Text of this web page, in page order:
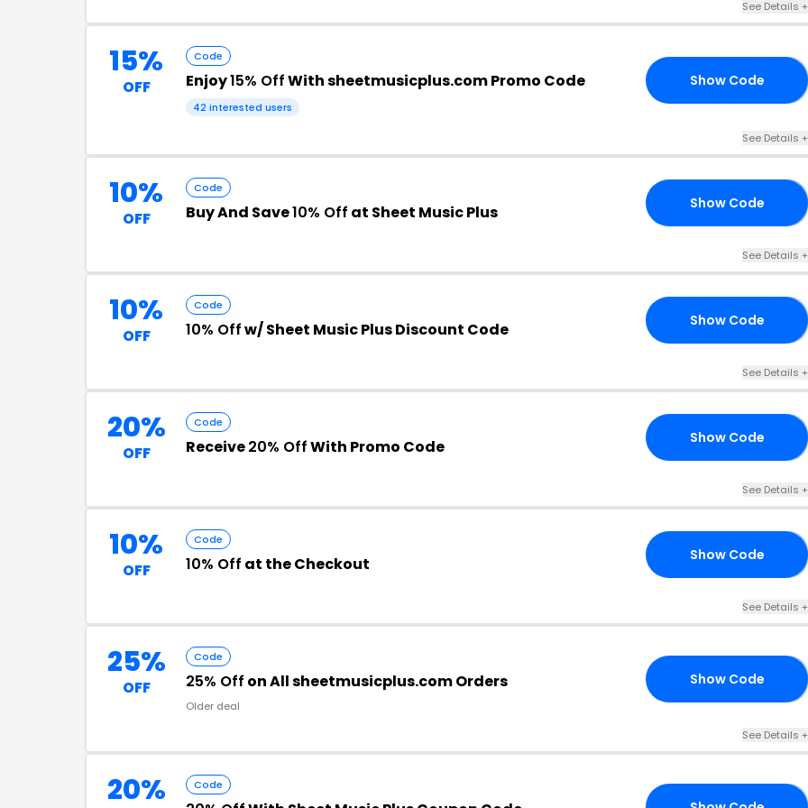
See Details +
15%
OFF
Code
Enjoy15% OffWith sheetmusicplus.com Promo Code
42 interested users
Show Code
See Details +
10%
OFF
Code
Buy And Save10% Off at Sheet Music Plus Show Code
See Details +
10%
OFF
Code
10% Offw/ Sheet Music Plus Discount Code Show Code
See Details +
20%
OFF
Code
Receive20% OffWith Promo Code Show Code
See Details +
10%
OFF
Code
10% Off at the Checkout Show Code
See Details +
25%
OFF
Code
25% Off on All sheetmusicplus.com Orders
Older deal
Show Code
See Details +
20% Code